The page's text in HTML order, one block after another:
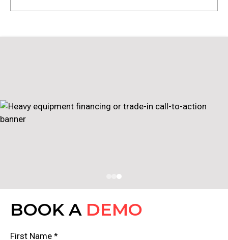
BOOK A DEMO
First Name *